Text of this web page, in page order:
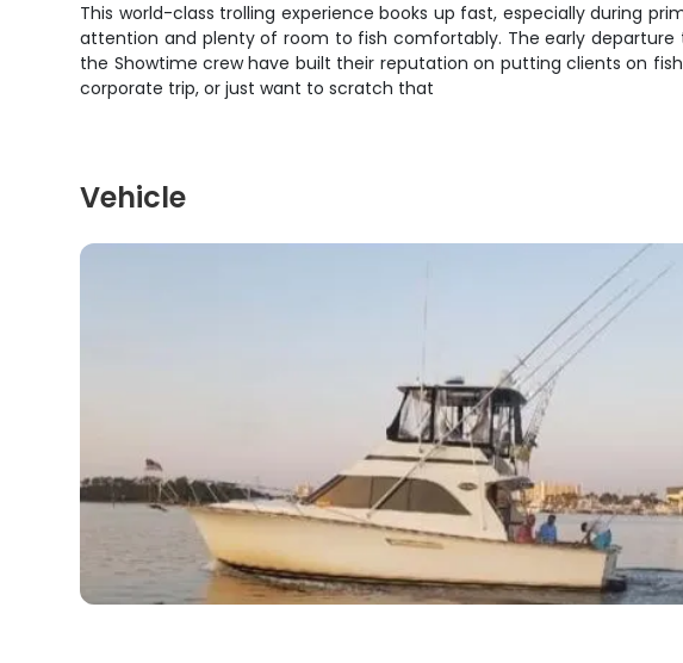
This world-class trolling experience books up fast, especially during
attention and plenty of room to fish comfortably. The early
the Showtime crew have built their reputation on putting clients on
corporate trip, or just want to scratch that
Vehicle